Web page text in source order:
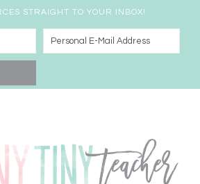
STRAIGHT TO YOUR INBOX!